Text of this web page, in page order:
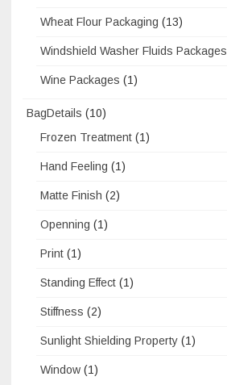
Wheat Flour Packaging (13)
Windshield Washer Fluids Packages
Wine Packages (1)
BagDetails (10)
Frozen Treatment (1)
Hand Feeling (1)
Matte Finish (2)
Openning (1)
Print (1)
Standing Effect (1)
Stiffness (2)
Sunlight Shielding Property (1)
Window (1)